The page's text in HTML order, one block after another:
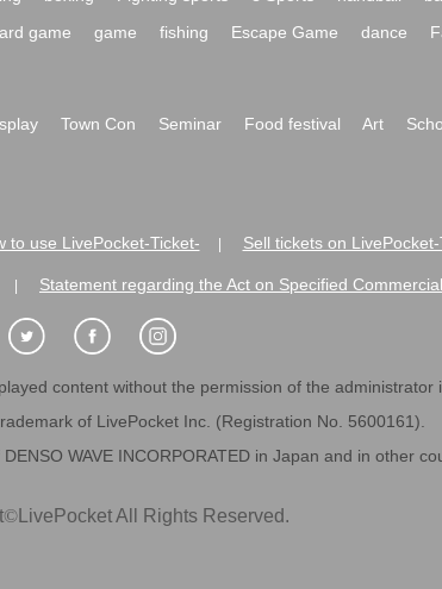
game game fishing Escape Game dance
Town Con Seminar Food festival Art
to use LivePocket-Ticket- Sell tickets on
Statement regarding the Act on Specified
content without the permission of the administrator
of LivePocket Inc. (Registration No. 5600161).
WAVE INCORPORATED in Japan and in other
©LivePocket All Rights Reserved.